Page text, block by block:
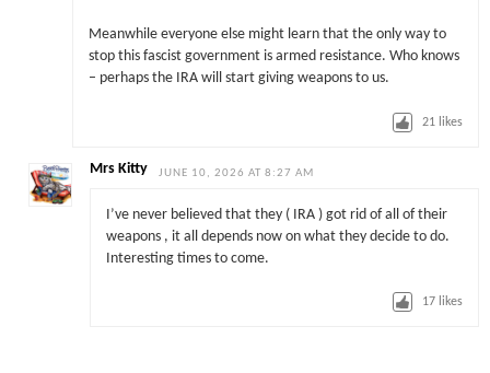
Meanwhile everyone else might learn that the only way to
stop this fascist government is armed resistance. Who knows
– perhaps the IRA will start giving weapons to us.
21 likes
Mrs Kitty JUNE 10, 2026 AT 8:27 AM
I’ve never believed that they ( IRA ) got rid of all of their
weapons , it all depends now on what they decide to do.
Interesting times to come.
17 likes